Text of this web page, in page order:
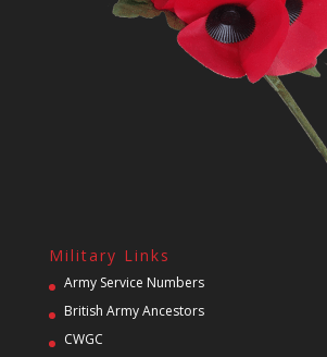
Military Links
Army Service Numbers
British Army Ancestors
CWGC